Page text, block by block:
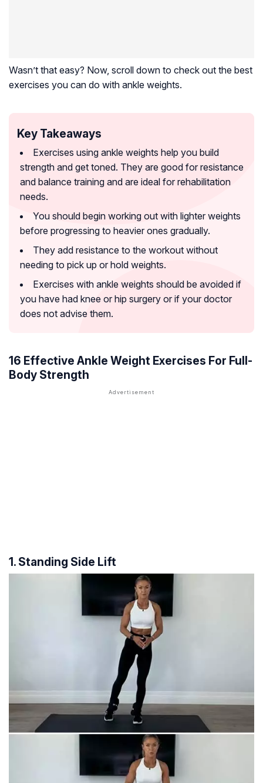
Wasn’t that easy? Now, scroll down to check out the best
exercises you can do with ankle weights.
Key Takeaways
Exercises using ankle weights help you build
strength and get toned. They are good for resistance
and balance training and are ideal for rehabilitation
needs.
You should begin working out with lighter weights
before progressing to heavier ones gradually.
They add resistance to the workout without
needing to pick up or hold weights.
Exercises with ankle weights should be avoided if
you have had knee or hip surgery or if your doctor
does not advise them.
16 Effective Ankle Weight Exercises For Full-
Body Strength
1. Standing Side Lift